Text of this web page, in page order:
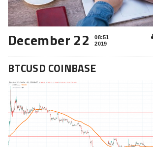
December 22
08:51
2019
BTCUSD COINBASE